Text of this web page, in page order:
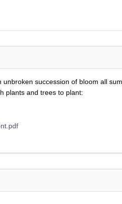
succession of bloom all
plants and trees to plant: